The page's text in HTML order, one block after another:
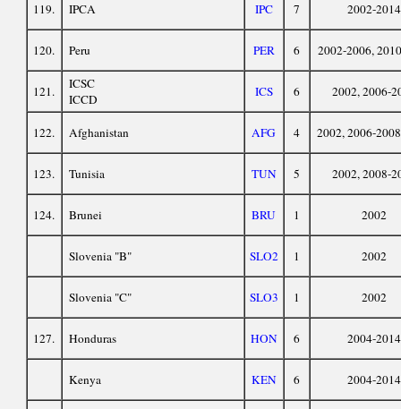
119. IPCA IPC 7 2002-2014
120. Peru PER 6 2002-2006,
121.
ICSC
ICCD
ICS 6 2002, 2006-
122. Afghanistan AFG 4 2002, 2006-
123. Tunisia TUN 5 2002, 2008-
124. Brunei BRU 1 2002
Slovenia "B" SLO2 1 2002
Slovenia "C" SLO3 1 2002
127. Honduras HON 6 2004-2014
Kenya KEN 6 2004-2014